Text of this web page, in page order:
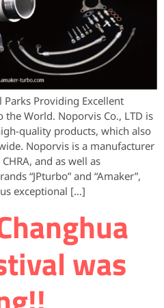
Providing Excellent
the World. Noporvis Co., LTD is
quality products, which also
Noporvis is a manufacturer
and as well as
“JPturbo” and “Amaker”,
exceptional […]
was